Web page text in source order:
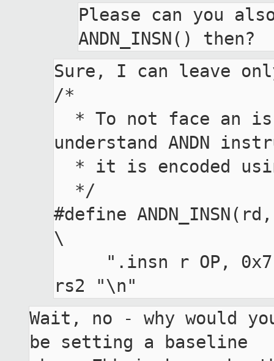
Please can you
Sure, I can leave
/*
understand ANDN
#define
\
Wait, no - why would
be setting a baseline